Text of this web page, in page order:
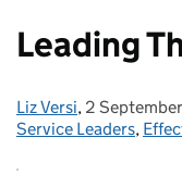
Leading
Posted by:
Liz Versi, Posted on:
2
Service Leaders,